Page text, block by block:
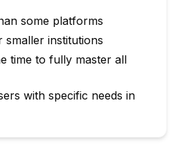
some platforms
institutions
time to fully master all
with specific needs in